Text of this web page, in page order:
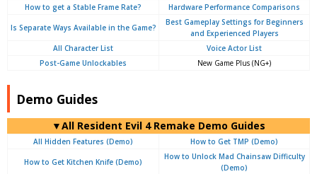
How to get a Stable Frame Rate?
Hardware Performance Comparisons
Is Separate Ways Available in the Game?
Best Gameplay Settings for Beginners
and Experienced Players
All Character List
Voice Actor List
Post-Game Unlockables
New Game Plus (NG+)
Demo Guides
▼All Resident Evil 4 Remake Demo Guides
All Hidden Features (Demo) How to Get TMP (Demo)
How to Get Kitchen Knife (Demo)
How to Unlock Mad Chainsaw Difficulty
(Demo)